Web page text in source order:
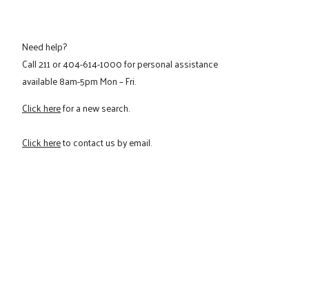
Need help?
Call211or404-614-1000for personal assistance
available 8am-5pm Mon – Fri.
Click herefor a new search.
Click hereto contact us by email.